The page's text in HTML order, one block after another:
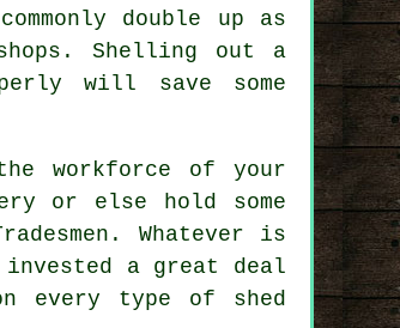
double up as
Shelling out a
will save some
workforce of your
or else hold some
Whatever is
a great deal
every type of shed